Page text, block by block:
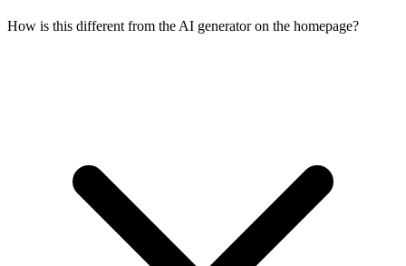
How is this different from the AI generator on the homepage?